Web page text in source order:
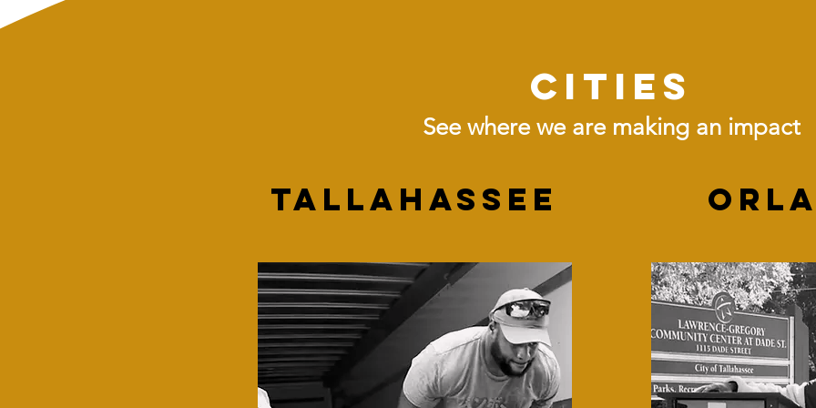
Cities
See where we are making an impact
Tallahassee